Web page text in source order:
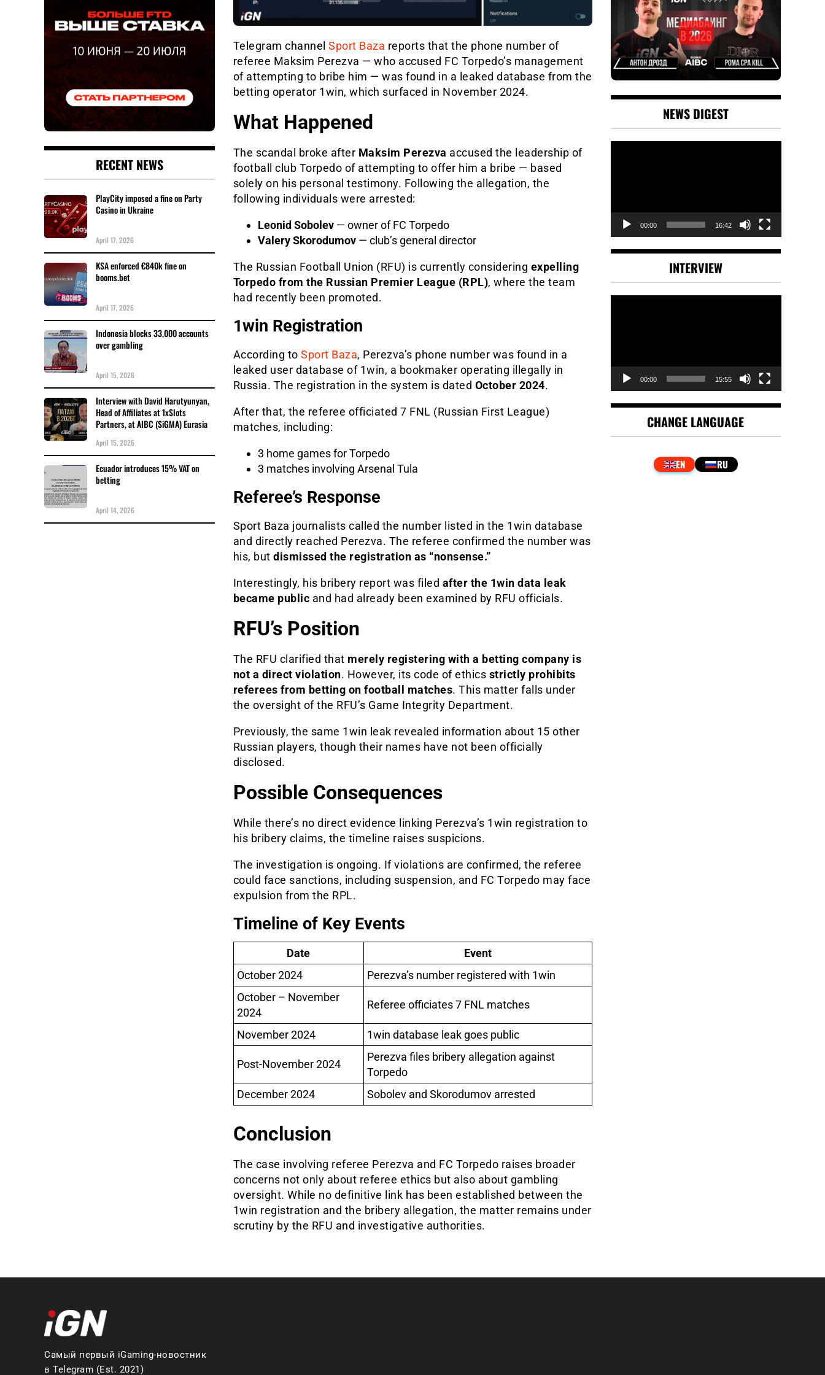
Telegram channel Sport Baza reports that the phone number of
referee Maksim Perezva — who accused FC Torpedo’s management
of attempting to bribe him — was found in a leaked database from the
betting operator 1win, which surfaced in November 2024.
What Happened
The scandal broke after Maksim Perezva accused the leadership of
football club Torpedo of attempting to offer him a bribe — based
solely on his personal testimony. Following the allegation, the
following individuals were arrested:
Leonid Sobolev— owner of FC Torpedo
Valery Skorodumov— club’s general director
The Russian Football Union (RFU) is currently considering expelling
Torpedo from the Russian Premier League (RPL), where the team
had recently been promoted.
1win Registration
According to Sport Baza, Perezva’s phone number was found in a
leaked user database of 1win, a bookmaker operating illegally in
Russia. The registration in the system is dated October 2024.
After that, the referee officiated 7 FNL (Russian First League)
matches, including:
3 home games for Torpedo
3 matches involving Arsenal Tula
Referee’s Response
Sport Baza journalists called the number listed in the 1win database
and directly reached Perezva. The referee confirmed the number was
his, but dismissed the registration as “nonsense.”
Interestingly, his bribery report was filed after the 1win data leak
became public and had already been examined by RFU officials.
RFU’s Position
The RFU clarified that merely registering with a betting company is
not a direct violation. However, its code of ethics strictly prohibits
referees from betting on football matches. This matter falls under
the oversight of the RFU’s Game Integrity Department.
Previously, the same 1win leak revealed information about 15 other
Russian players, though their names have not been officially
disclosed.
Possible Consequences
While there’s no direct evidence linking Perezva’s 1win registration to
his bribery claims, the timeline raises suspicions.
The investigation is ongoing. If violations are confirmed, the referee
could face sanctions, including suspension, and FC Torpedo may face
expulsion from the RPL.
Timeline of Key Events
Date
Event
October 2024
Perezva’s number registered with 1win
October – November
2024
Referee officiates 7 FNL matches
November 2024 1win database leak goes public
Post-November 2024
Perezva files bribery allegation against
Torpedo
December 2024
Sobolev and Skorodumov arrested
Conclusion
The case involving referee Perezva and FC Torpedo raises broader
concerns not only about referee ethics but also about gambling
oversight. While no definitive link has been established between the
1win registration and the bribery allegation, the matter remains under
scrutiny by the RFU and investigative authorities.
RECENT NEWS
PlayCity imposed a fine on Party
Casino in Ukraine
April 17, 2026
KSA enforced €840k fine on
booms.bet
April 17, 2026
Indonesia blocks 33,000 accounts
over gambling
April 15, 2026
Interview with David Harutyunyan,
Head of Affiliates at 1xSlots
Partners, at AIBC (SiGMA) Eurasia
April 15, 2026
Ecuador introduces 15% VAT on
betting
April 14, 2026
NEWS DIGEST
00:00 16:42
INTERVIEW
00:00 15:55
CHANGE LANGUAGE
Самый первый iGaming-новостник
в Telegram (Est. 2021)